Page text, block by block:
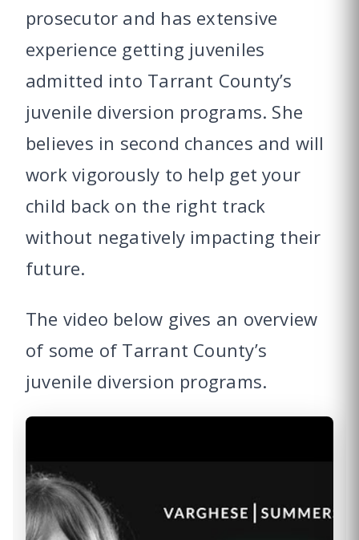
prosecutor and has extensive
experience getting juveniles
admitted into Tarrant County’s
juvenile diversion programs. She
believes in second chances and will
work vigorously to help get your
child back on the right track
without negatively impacting their
future.
The video below gives an overview
of some of Tarrant County’s
juvenile diversion programs.